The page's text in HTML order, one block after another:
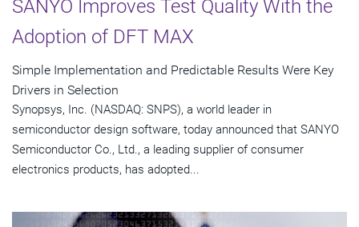
SANYO Improves Test Quality With the
Adoption of DFT MAX
Simple Implementation and Predictable Results Were Key
Drivers in Selection
Synopsys, Inc. (NASDAQ: SNPS), a world leader in
semiconductor design software, today announced that SANYO
Semiconductor Co., Ltd., a leading supplier of consumer
electronics products, has adopted...